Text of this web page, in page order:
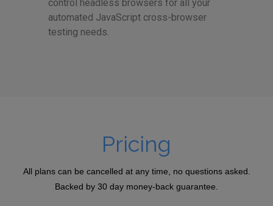
control headless browsers for all your
automated JavaScript cross-browser
testing needs.
Pricing
All plans can be cancelled at any time, no questions asked.
Backed by 30 day money-back guarantee.